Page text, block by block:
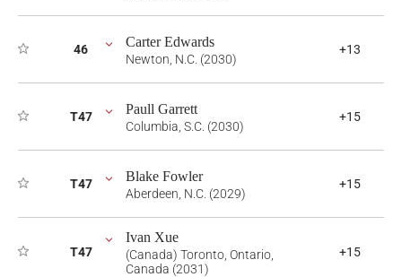
46 Carter Edwards
Newton, N.C. (2030)
+13
T47 Paull Garrett
Columbia, S.C. (2030)
+15
T47 Blake Fowler
Aberdeen, N.C. (2029)
+15
T47
Ivan Xue
(Canada) Toronto, Ontario,
Canada (2031)
+15